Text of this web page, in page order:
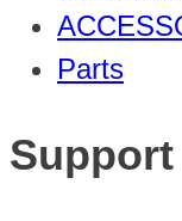
Parts
Support